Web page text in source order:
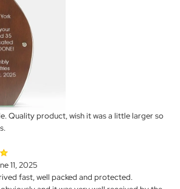
Quality product, wish it was a little larger so
11, 2025
fast, well packed and protected.